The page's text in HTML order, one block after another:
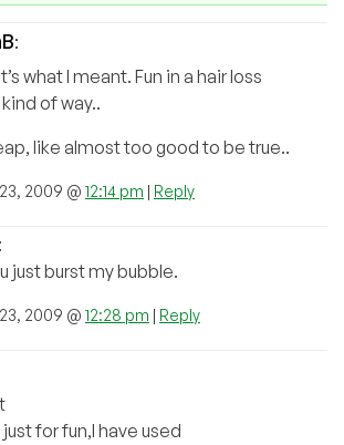
:
what I meant. Fun in a hair loss
of way..
like almost too good to be true..
2009 @ 12:14 pm | Reply
:
just burst my bubble.
2009 @ 12:28 pm | Reply
just for fun,I have used